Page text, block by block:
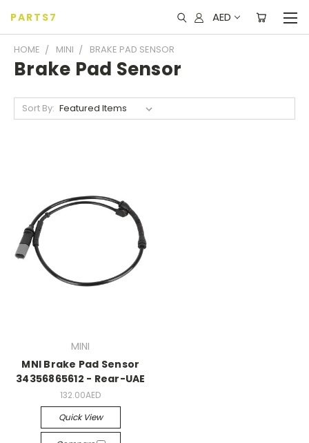
PARTS7 AED
HOME MINI BRAKE PAD SENSOR
Brake Pad Sensor
Sort By:
MINI
MNI Brake Pad Sensor
34356865612 - Rear-UAE
132.00AED
Quick View